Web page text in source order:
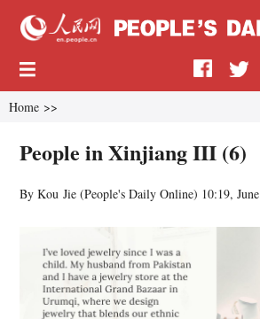
Home >>
People in Xinjiang III (6)
By Kou Jie (People's Daily Online) 10:19,